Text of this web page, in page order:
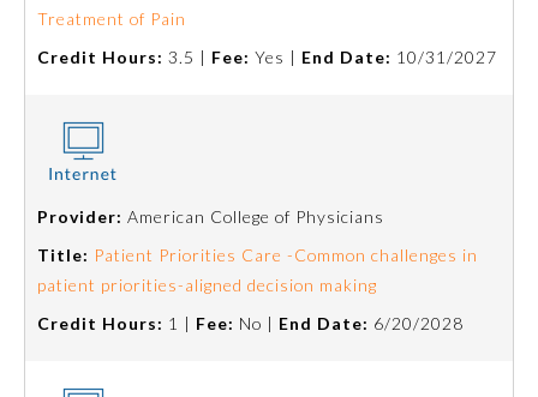
Participating Member Boards
About the Approved Activity
Mark
Treatment of Pain
Credit Hours: 3.5 | Fee: Yes | End Date: 10/31/2027
Provider: American College of Physicians
Title: Patient Priorities Care -Common challenges in
patient priorities-aligned decision making
Credit Hours: 1 | Fee: No | End Date: 6/20/2028